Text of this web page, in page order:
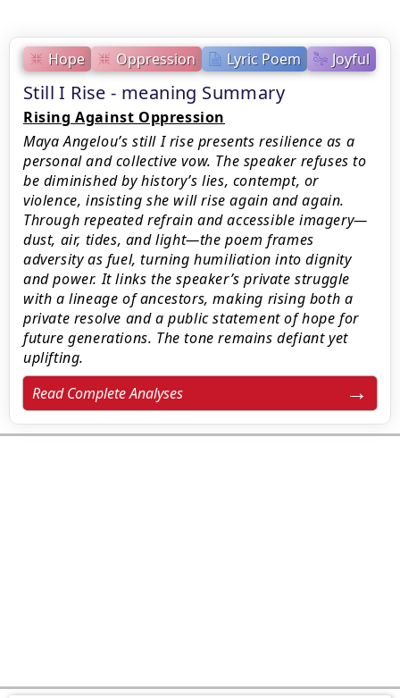
Hope Oppression Lyric Poem Joyful
Still I Rise - meaning Summary
Rising Against Oppression
Maya Angelou’s still I rise presents resilience as a
personal and collective vow. The speaker refuses to
be diminished by history’s lies, contempt, or
violence, insisting she will rise again and again.
Through repeated refrain and accessible imagery—
dust, air, tides, and light—the poem frames
adversity as fuel, turning humiliation into dignity
and power. It links the speaker’s private struggle
with a lineage of ancestors, making rising both a
private resolve and a public statement of hope for
future generations. The tone remains defiant yet
uplifting.
Read Complete Analyses